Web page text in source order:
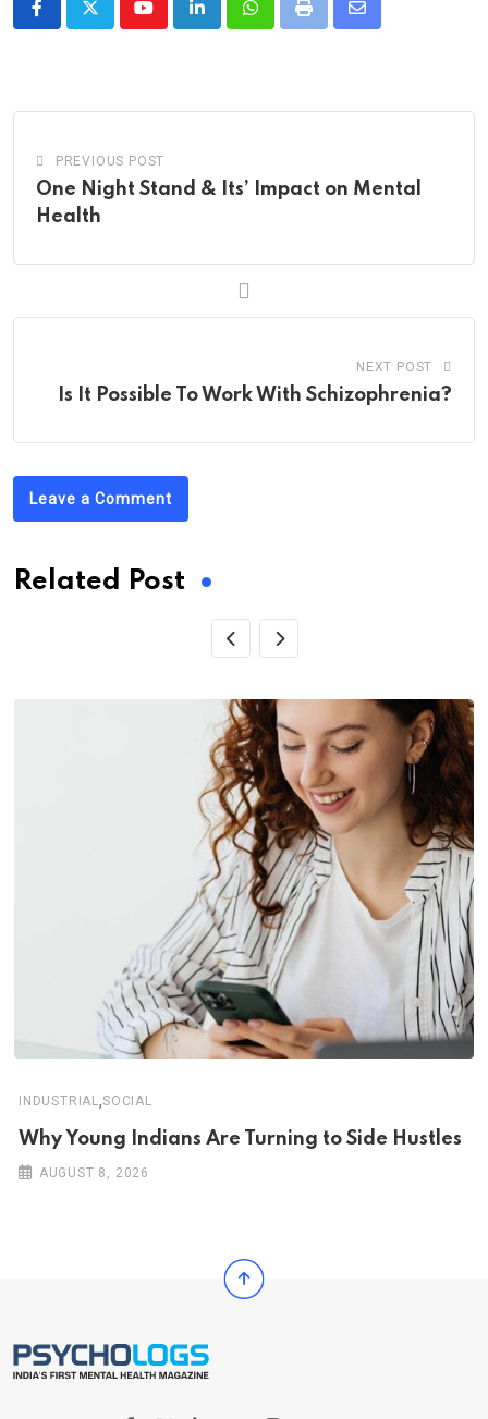
YoutubeLinkedInWhatsappPrint
Share
PREVIOUS POST
One Night Stand & Its’ Impact on Mental
Health
NEXT POST
Is It Possible To Work With Schizophrenia?
Leave a Comment
Related Post
INDUSTRIAL,SOCIAL
Why Young Indians Are Turning to Side Hustles
AUGUST 8, 2026